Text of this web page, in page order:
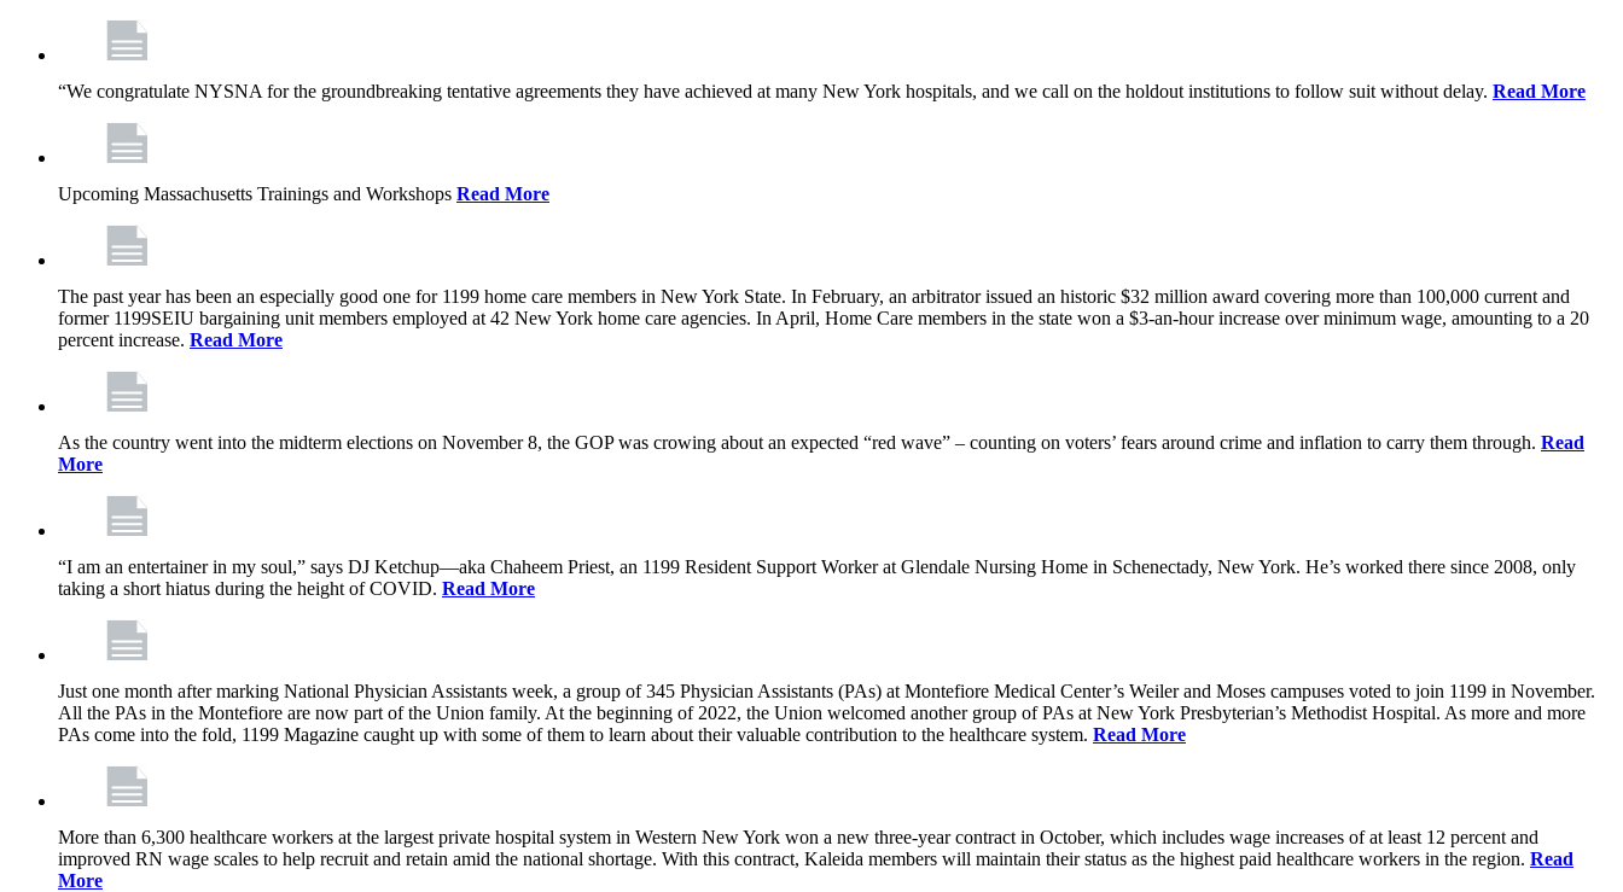
“We congratulate NYSNA for the groundbreaking tentative agreements they have achieved at many New York hospitals, and we call on the holdout institutions to follow suit without delay. Read More
Upcoming Massachusetts Trainings and Workshops Read More
The past year has been an especially good one for 1199 home care members in New York State. In February, an arbitrator issued an historic $32 million award covering more than 100,000 current and
former 1199SEIU bargaining unit members employed at 42 New York home care agencies. In April, Home Care members in the state won a $3-an-hour increase over minimum wage, amounting to a 20
percent increase. Read More
As the country went into the midterm elections on November 8, the GOP was crowing about an expected “red wave” – counting on voters’ fears around crime and inflation to carry them through. Read
More
“I am an entertainer in my soul,” says DJ Ketchup—aka Chaheem Priest, an 1199 Resident Support Worker at Glendale Nursing Home in Schenectady, New York. He’s worked there since 2008, only
taking a short hiatus during the height of COVID. Read More
Just one month after marking National Physician Assistants week, a group of 345 Physician Assistants (PAs) at Montefiore Medical Center’s Weiler and Moses campuses voted to join 1199 in November.
All the PAs in the Montefiore are now part of the Union family. At the beginning of 2022, the Union welcomed another group of PAs at New York Presbyterian’s Methodist Hospital. As more and more
PAs come into the fold, 1199 Magazine caught up with some of them to learn about their valuable contribution to the healthcare system. Read More
More than 6,300 healthcare workers at the largest private hospital system in Western New York won a new three-year contract in October, which includes wage increases of at least 12 percent and
improved RN wage scales to help recruit and retain amid the national shortage. With this contract, Kaleida members will maintain their status as the highest paid healthcare workers in the region. Read
More